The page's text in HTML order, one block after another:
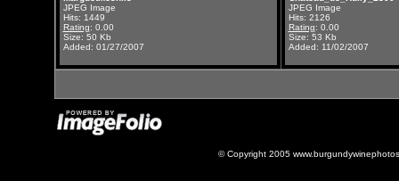
JPEG Image
Hits: 1449
Rating: 0.00
Size: 50 Kb
Added: 01/27/2007
JPEG Image
Hits: 2126
Rating: 0.00
Size: 53 Kb
Added: 11/02/2007
© Copyright 2005